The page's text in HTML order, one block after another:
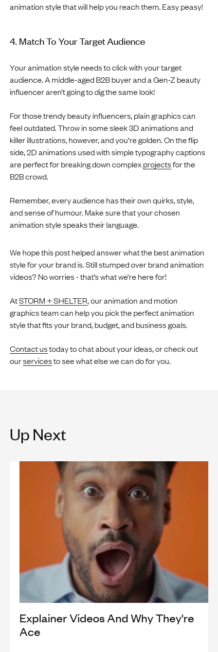
animation style that will help you reach them. Easy peasy!
4. Match To Your Target Audience
Your animation style needs to click with your target
audience. A middle-aged B2B buyer and a Gen-Z beauty
influencer aren’t going to dig the same look!
For those trendy beauty influencers, plain graphics can
feel outdated. Throw in some sleek 3D animations and
killer illustrations, however, and you’re golden. On the flip
side, 2D animations used with simple typography captions
are perfect for breaking down complexprojectsfor the
B2B crowd.
Remember, every audience has their own quirks, style,
and sense of humour. Make sure that your chosen
animation style speaks their language.
We hope this post helped answer what the best animation
style for your brand is. Still stumped over brand animation
videos? No worries - that’s what we’re here for!
AtSTORM + SHELTER, our animation and motion
graphics team can help you pick the perfect animation
style that fits your brand, budget, and business goals.
Contact ustoday to chat about your ideas, or check out
ourservicesto see what else we can do for you.
Up Next
Explainer Videos And Why They're
Ace